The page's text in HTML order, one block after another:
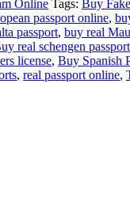
Online Tags: Buy
passport online,
passport, buy real
real schengen passport
license, Buy Spanish
, real passport online,